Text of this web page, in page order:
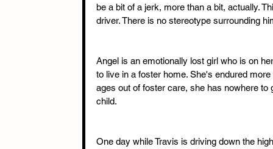
be a bit of a jerk, more than a bit, actually.
driver. There is no stereotype surrounding
Angel is an emotionally lost girl who is on
to live in a foster home. She's endured
ages out of foster care, she has nowhere
child.
One day while Travis is driving down the